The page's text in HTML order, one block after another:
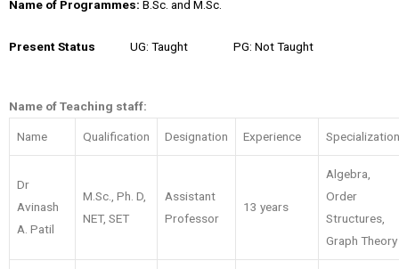
Name of Programmes: B.Sc. and M.Sc.
Present Status UG: Taught PG: Not Taught
Name of Teaching staff:
Name Qualification Designation Experience Specialization
Dr
Avinash
A. Patil
M.Sc., Ph. D,
NET, SET
Assistant
Professor
13 years
Algebra,
Order
Structures,
Graph Theory